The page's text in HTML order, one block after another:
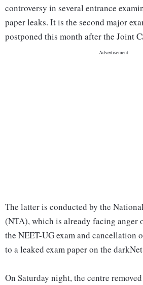
controversy in several entrance
paper leaks. It is the second major
postponed this month after the Joint
The latter is conducted by the
(NTA), which is already facing anger
the NEET-UG exam and cancellation
to a leaked exam paper on the
On Saturday night, the centre